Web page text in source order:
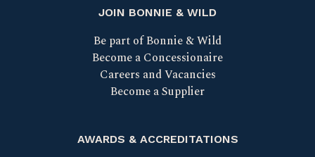
JOIN BONNIE & WILD
Be part of Bonnie & Wild
Become a Concessionaire
Careers and Vacancies
Become a Supplier
AWARDS & ACCREDITATIONS